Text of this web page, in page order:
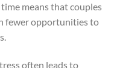
means that couples
fewer opportunities to
often leads to